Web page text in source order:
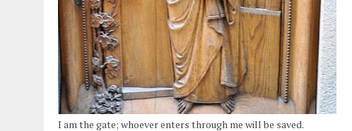
I am the gate; whoever enters through me will be saved.